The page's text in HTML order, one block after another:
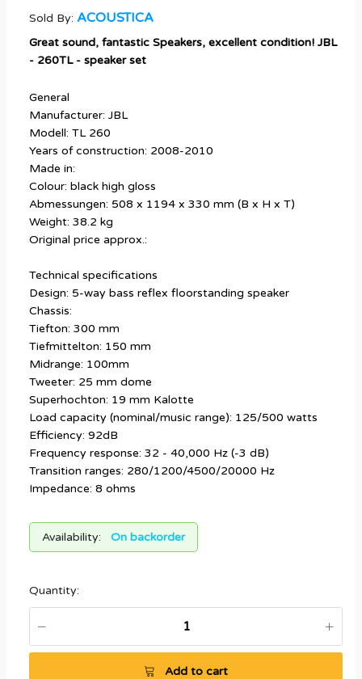
Sold By: ACOUSTICA
Great sound, fantastic Speakers, excellent condition! JBL
- 260TL - speaker set
General
Manufacturer: JBL
Modell: TL 260
Years of construction: 2008-2010
Made in:
Colour: black high gloss
Abmessungen: 508 x 1194 x 330 mm (B x H x T)
Weight: 38.2 kg
Original price approx.:
Technical specifications
Design: 5-way bass reflex floorstanding speaker
Chassis:
Tiefton: 300 mm
Tiefmittelton: 150 mm
Midrange: 100mm
Tweeter: 25 mm dome
Superhochton: 19 mm Kalotte
Load capacity (nominal/music range): 125/500 watts
Efficiency: 92dB
Frequency response: 32 - 40,000 Hz (-3 dB)
Transition ranges: 280/1200/4500/20000 Hz
Impedance: 8 ohms
Availability: On backorder
Quantity:
Add to cart